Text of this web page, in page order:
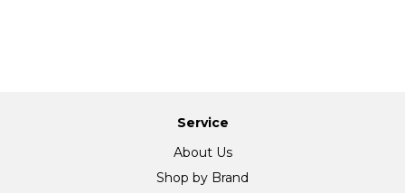
Service
About Us
Shop by Brand